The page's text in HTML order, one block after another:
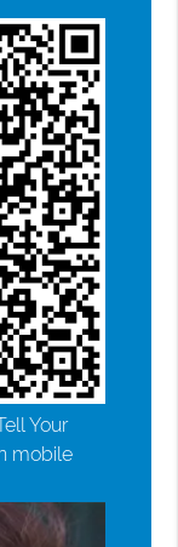
Your
mobile